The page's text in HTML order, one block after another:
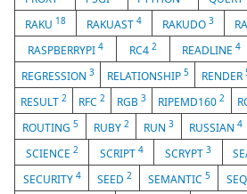
RAKU 18 RAKUAST 4 RAKUDO 3
RASPBERRYPI 4 RC4 2 READLINE4
REGRESSION 3 RELATIONSHIP 5 RENDER
RESULT2 RFC2 RGB3 RIPEMD1602
ROUTING 5 RUBY 2 RUN3 RUSSIAN 4
SCIENCE 2 SCRIPT 4 SCRYPT 3
SECURITY 4 SEED 2 SEMANTIC 5